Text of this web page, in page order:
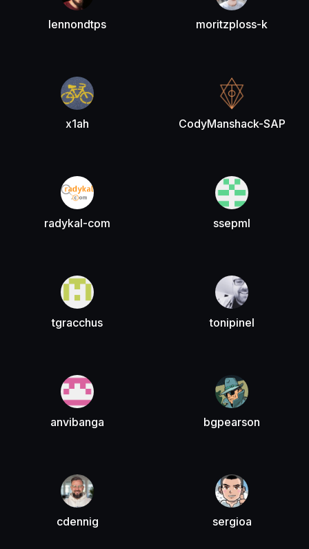
lennondtps moritzploss-k
x1ah CodyManshack-SAP
radykal-com ssepml
tgracchus tonipinel
anvibanga bgpearson
cdennig sergioa